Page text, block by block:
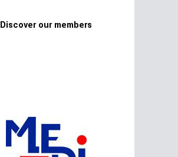
Discover our members